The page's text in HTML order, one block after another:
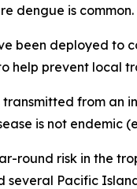
dengue is
been deployed to
help prevent local
transmitted from an
is not endemic
round risk in the
several Pacific